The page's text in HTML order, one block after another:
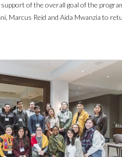
support of the overall goal of the
Marcus Reid and Aida Mwanzia to